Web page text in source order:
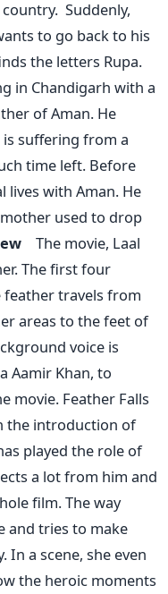
Suddenly,
to go back to his
the letters Rupa.
in Chandigarh with a
of Aman. He
is suffering from a
time left. Before
lives with Aman. He
used to drop
The movie, Laal
The first four
feather travels from
areas to the feet of
voice is
Aamir Khan, to
movie. Feather Falls
the introduction of
played the role of
a lot from him and
film. The way
and tries to make
In a scene, she even
the heroic moments